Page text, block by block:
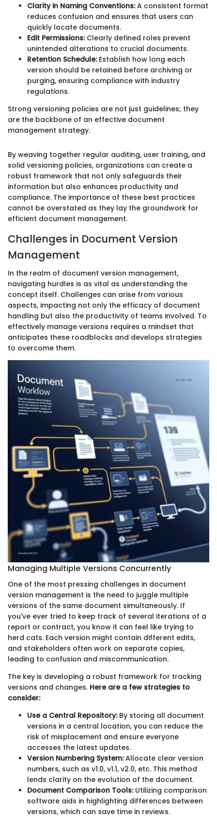
Clarity in Naming Conventions:A consistent format
reduces confusion and ensures that users can
quickly locate documents.
Edit Permissions:Clearly defined roles prevent
unintended alterations to crucial documents.
Retention Schedule:Establish how long each
version should be retained before archiving or
purging, ensuring compliance with industry
regulations.
Strong versioning policies are not just guidelines; they
are the backbone of an effective document
management strategy.
By weaving together regular auditing, user training, and
solid versioning policies, organizations can create a
robust framework that not only safeguards their
information but also enhances productivity and
compliance. The importance of these best practices
cannot be overstated as they lay the groundwork for
efficient document management.
Challenges in Document Version
Management
In the realm of document version management,
navigating hurdles is as vital as understanding the
concept itself. Challenges can arise from various
aspects, impacting not only the efficacy of document
handling but also the productivity of teams involved. To
effectively manage versions requires a mindset that
anticipates these roadblocks and develops strategies
to overcome them.
Managing Multiple Versions Concurrently
One of the most pressing challenges in document
version management is the need to juggle multiple
versions of the same document simultaneously. If
you've ever tried to keep track of several iterations of a
report or contract, you know it can feel like trying to
herd cats. Each version might contain different edits,
and stakeholders often work on separate copies,
leading to confusion and miscommunication.
The key is developing a robust framework for tracking
versions and changes. Here are a few strategies to
consider:
Use a Central Repository:By storing all document
versions in a central location, you can reduce the
risk of misplacement and ensure everyone
accesses the latest updates.
Version Numbering System:Allocate clear version
numbers, such as v1.0, v1.1, v2.0, etc. This method
lends clarity on the evolution of the document.
Document Comparison Tools:Utilizing comparison
software aids in highlighting differences between
versions, which can save time in reviews.